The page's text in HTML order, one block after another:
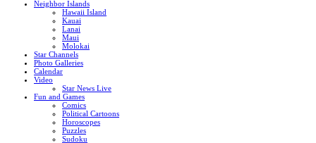
Neighbor Islands
Hawaii Island
Kauai
Lanai
Maui
Molokai
Star Channels
Photo Galleries
Calendar
Video
Star News Live
Fun and Games
Comics
Political Cartoons
Horoscopes
Puzzles
Sudoku